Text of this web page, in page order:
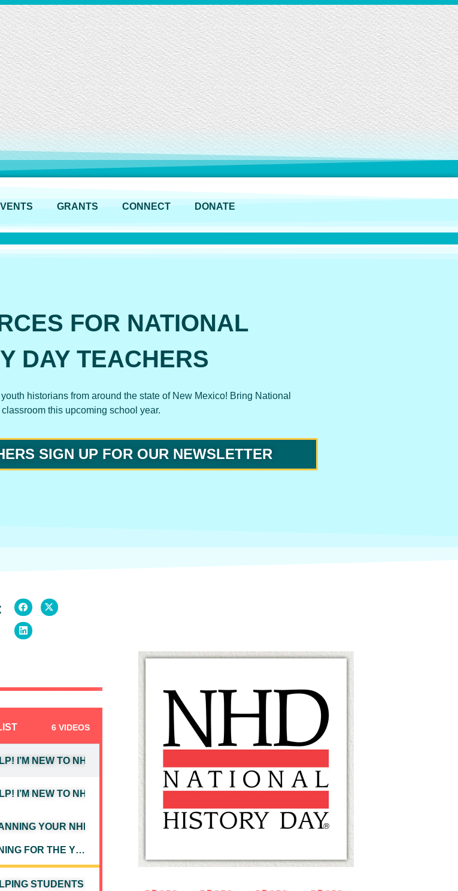
GRANTS CONNECT DONATE
FOR NATIONAL
DAY TEACHERS
historians from around the state of New Mexico! Bring National
this upcoming school year.
SIGN UP FOR OUR NEWSLETTER
6 VIDEOS
I’M NEW TO NHD (PART 1):
I’M NEW TO NHD (PART 2):
YOUR NHD CALENDAR
PLANNING FOR THE YEAR
STUDENTS CHOOSE A CATEGORY AND TOPIC